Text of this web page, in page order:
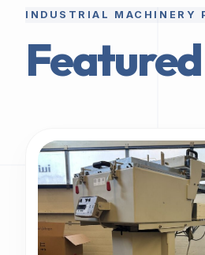
INDUSTRIAL MACHINERY
Featured